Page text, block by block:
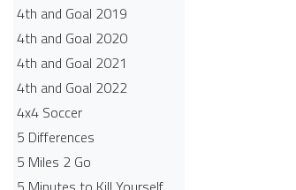
4th and Goal 2019
4th and Goal 2020
4th and Goal 2021
4th and Goal 2022
4x4 Soccer
5 Differences
5 Miles 2 Go